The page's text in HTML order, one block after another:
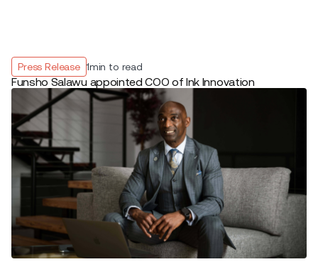
Press Release 1min to read
Funsho Salawu appointed COO of Ink Innovation